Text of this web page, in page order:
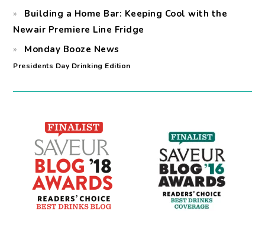
Building a Home Bar: Keeping Cool with the
Newair Premiere Line Fridge
Monday Booze News
Presidents Day Drinking Edition